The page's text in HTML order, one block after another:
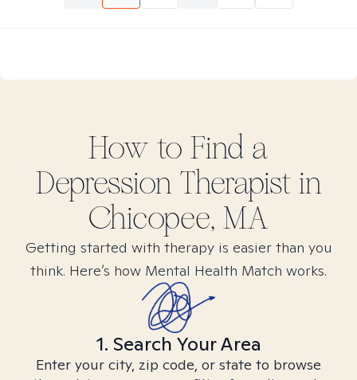
How to Find a
DepressionTherapist in
Chicopee, MA
Getting started with therapy is easier than you
think. Here’s how Mental Health Match works.
1. Search Your Area
Enter your city, zip code, or state to browse